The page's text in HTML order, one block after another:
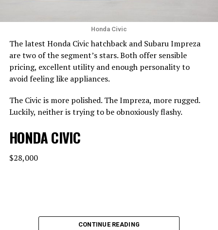
Honda Civic
The latest Honda Civic hatchback and Subaru Impreza
are two of the segment’s stars. Both offer sensible
pricing, excellent utility and enough personality to
avoid feeling like appliances.
The Civic is more polished. The Impreza, more rugged.
Luckily, neither is trying to be obnoxiously flashy.
HONDA CIVIC
$28,000
CONTINUE READING